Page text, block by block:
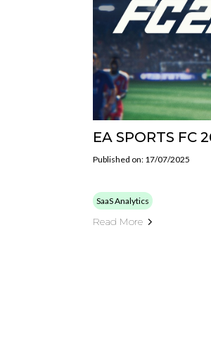
EA SPORTS FC
Published on: 17/07/2025
SaaS Analytics
Read More